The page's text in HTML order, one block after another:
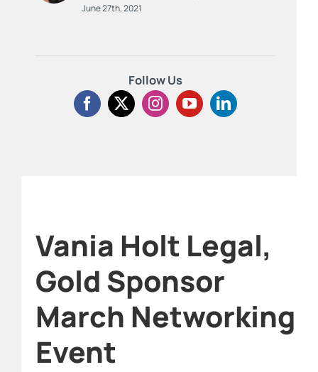
June 27th, 2021
Follow Us
Vania Holt Legal,
Gold Sponsor
March Networking
Event